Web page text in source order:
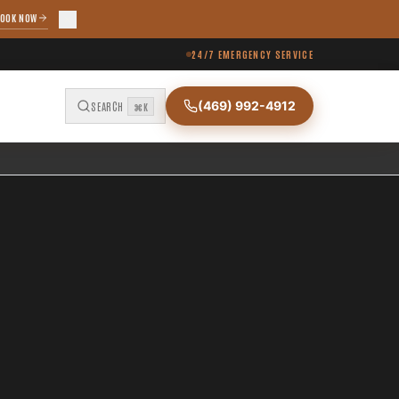
NOW
24/7 EMERGENCY SERVICE
SEARCH ⌘K (469) 992-4912